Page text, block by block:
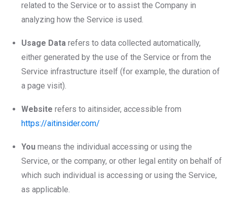
related to the Service or to assist the Company in
analyzing how the Service is used.
Usage Data refers to data collected automatically,
either generated by the use of the Service or from the
Service infrastructure itself (for example, the duration of
a page visit).
Website refers to aitinsider, accessible from
https://aitinsider.com/
You means the individual accessing or using the
Service, or the company, or other legal entity on behalf of
which such individual is accessing or using the Service,
as applicable.